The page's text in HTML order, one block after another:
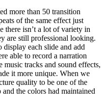
more than 50 transition
of the same effect just
there isn’t a lot of variety in
are still professional looking.
each slide and add
able to record a narration
tracks and sound effects,
it more unique. When we
quality to be one of the
the colors had maintained